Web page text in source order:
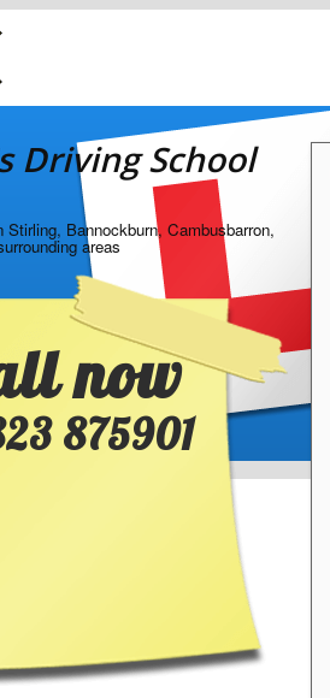
Driving School
Bannockburn, Cambusbarron,
areas
now
875901